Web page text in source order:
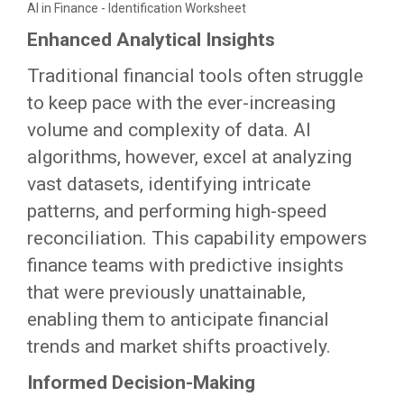
AI in Finance - Identification Worksheet
Enhanced Analytical Insights
Traditional financial tools often struggle
to keep pace with the ever-increasing
volume and complexity of data. AI
algorithms, however, excel at analyzing
vast datasets, identifying intricate
patterns, and performing high-speed
reconciliation. This capability empowers
finance teams with predictive insights
that were previously unattainable,
enabling them to anticipate financial
trends and market shifts proactively.
Informed Decision-Making